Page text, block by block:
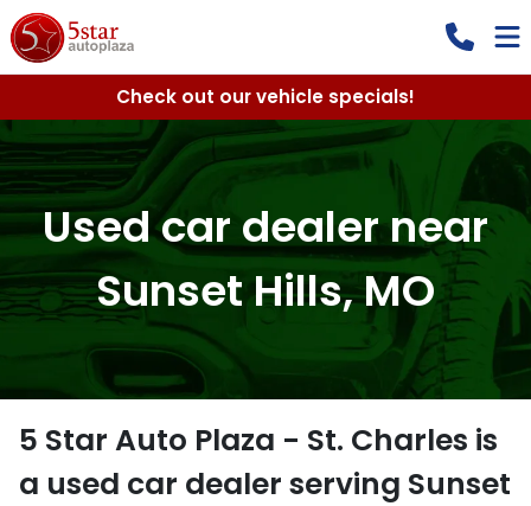
Check out our vehicle specials!
Used car dealer near
Sunset Hills, MO
5 Star Auto Plaza - St. Charles is
a used car dealer serving Sunset